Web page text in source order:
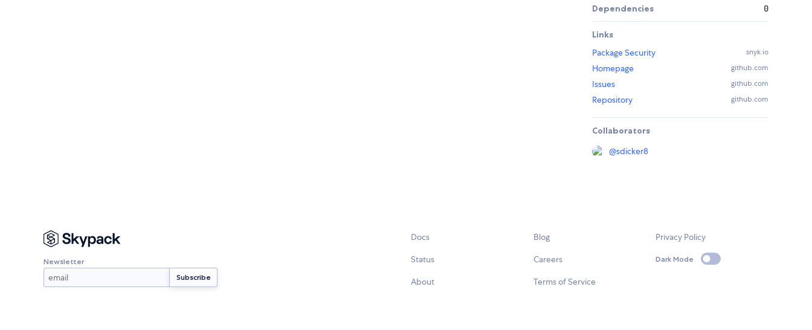
Dependencies 0
Links
Package Security
snyk.io
Homepage github.com
Issues github.com
Repository github.com
Collaborators
@sdicker8
Newsletter
Docs
Status
About
Blog
Careers
Terms of Service
Privacy Policy
Dark Mode